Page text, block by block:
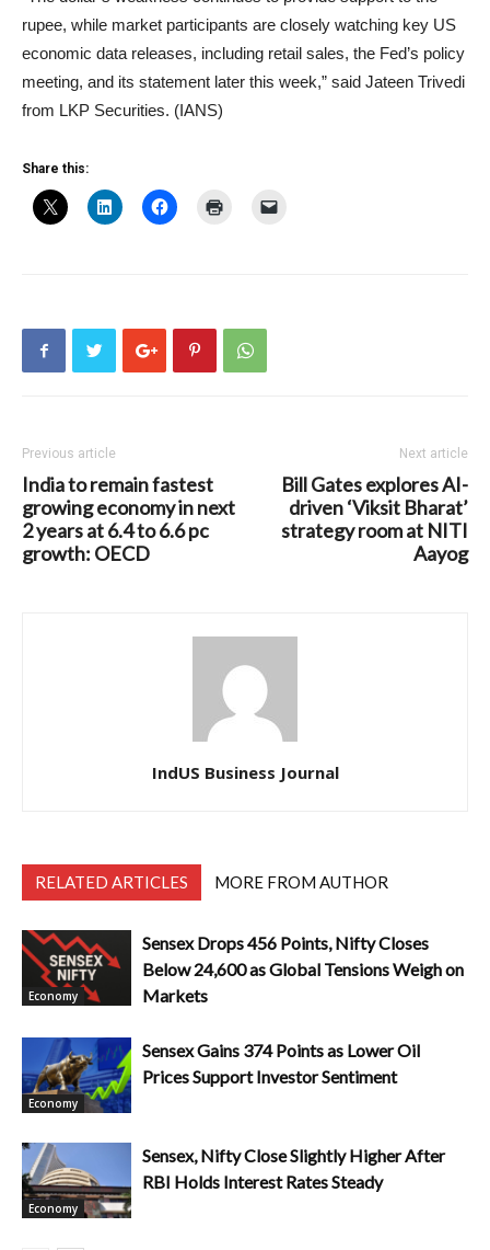
rupee, while market participants are closely watching key US
economic data releases, including retail sales, the Fed’s policy
meeting, and its statement later this week,” said Jateen Trivedi
from LKP Securities. (IANS)
Share this:
Previous article
India to remain fastest
growing economy in next
2 years at 6.4 to 6.6 pc
growth: OECD
Next article
Bill Gates explores AI-
driven ‘Viksit Bharat’
strategy room at NITI
Aayog
IndUS Business Journal
RELATED ARTICLES MORE FROM AUTHOR
Economy
Sensex Drops 456 Points, Nifty Closes
Below 24,600 as Global Tensions Weigh on
Markets
Economy
Sensex Gains 374 Points as Lower Oil
Prices Support Investor Sentiment
Economy
Sensex, Nifty Close Slightly Higher After
RBI Holds Interest Rates Steady